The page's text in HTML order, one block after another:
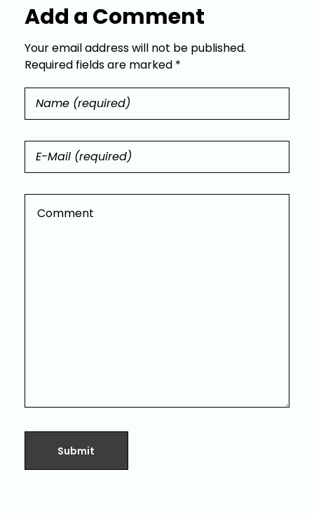
Add a Comment
Your email address will not be published.
Required fields are marked *